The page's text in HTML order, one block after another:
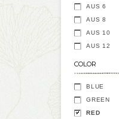
AUS 6
AUS 8
AUS 10
AUS 12
COLOR
BLUE
GREEN
RED